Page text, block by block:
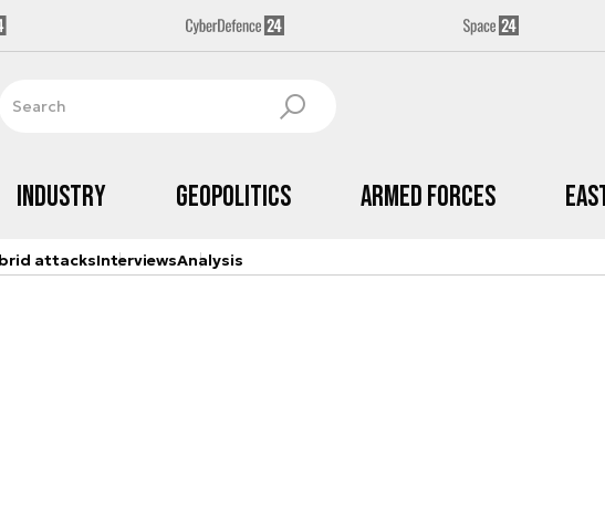
Industry Geopolitics Armed Forces
attacksInterviewsAnalysis